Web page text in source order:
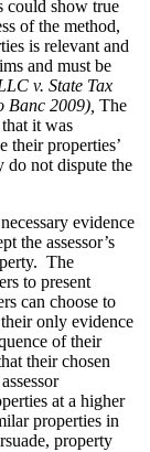
could show true
of the method,
is relevant and
and must be
v. State Tax
Banc 2009), The
it was
their properties’
do not dispute the
evidence
the assessor’s
The
to present
can choose to
their only evidence
of their
their chosen
at a higher
properties in
property